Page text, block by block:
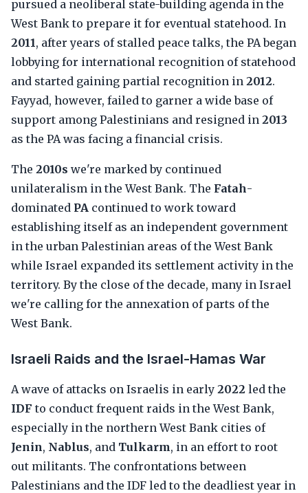
pursued a neoliberal state-building agenda in the
West Bank to prepare it for eventual statehood. In
2011, after years of stalled peace talks, the PA began
lobbying for international recognition of statehood
and started gaining partial recognition in 2012.
Fayyad, however, failed to garner a wide base of
support among Palestinians and resigned in 2013
as the PA was facing a financial crisis.
The 2010s we're marked by continued
unilateralism in the West Bank. The Fatah-
dominated PA continued to work toward
establishing itself as an independent government
in the urban Palestinian areas of the West Bank
while Israel expanded its settlement activity in the
territory. By the close of the decade, many in Israel
we're calling for the annexation of parts of the
West Bank.
Israeli Raids and the Israel-Hamas War
A wave of attacks on Israelis in early 2022 led the
IDF to conduct frequent raids in the West Bank,
especially in the northern West Bank cities of
Jenin, Nablus, and Tulkarm, in an effort to root
out militants. The confrontations between
Palestinians and the IDF led to the deadliest year in